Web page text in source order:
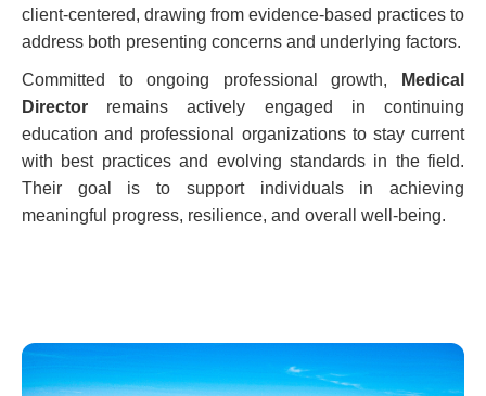
client-centered, drawing from evidence-based practices to
address both presenting concerns and underlying factors.
Committed to ongoing professional growth,
Medical
Director remains actively engaged in continuing
education and professional organizations to stay current
with best practices and evolving standards in the field.
Their goal is to support individuals in achieving
meaningful progress, resilience, and overall well-being.